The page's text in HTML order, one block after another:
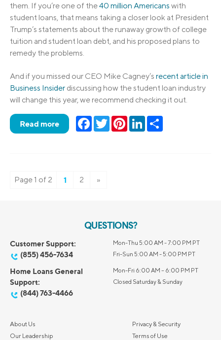
them. If you’re one of the40 million Americans with
student loans, that means taking a closer look at President
Trump’s statements about the runaway growth of college
tuition and student loan debt, and his proposed plans to
remedy the problems.
And if you missed our CEO Mike Cagney’s recent article in
Business Insider discussing how the student loan industry
will change this year, we recommend checking it out.
Read more Facebook
TwitterPinterestLinkedIn
Page 1 of 2 1 2 »
QUESTIONS?
Customer Support:
(855) 456-7634
Mon-Thu 5:00 AM - 7:00 PM PT
Fri-Sun 5:00 AM - 5:00 PM PT
Home Loans General
Support:
(844) 763-4466
Mon-Fri 6:00 AM – 6:00 PM PT
Closed Saturday & Sunday
About Us
Our Leadership
Privacy & Security
Terms of Use